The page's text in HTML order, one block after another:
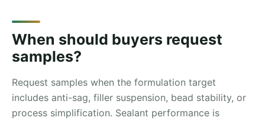
When should buyers request
samples?
Request samples when the formulation target
includes anti-sag, filler suspension, bead stability, or
process simplification. Sealant performance is